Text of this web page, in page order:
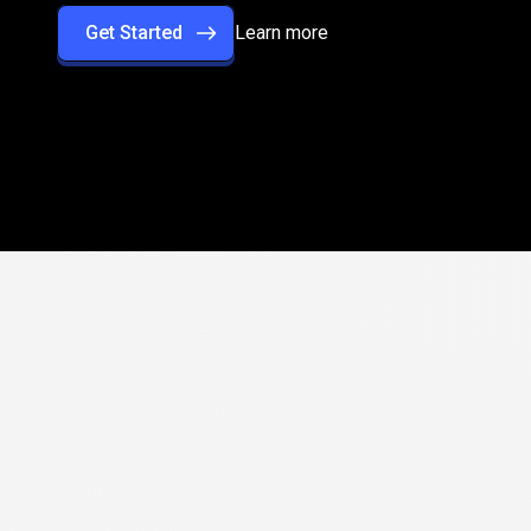
Get Started Learn more